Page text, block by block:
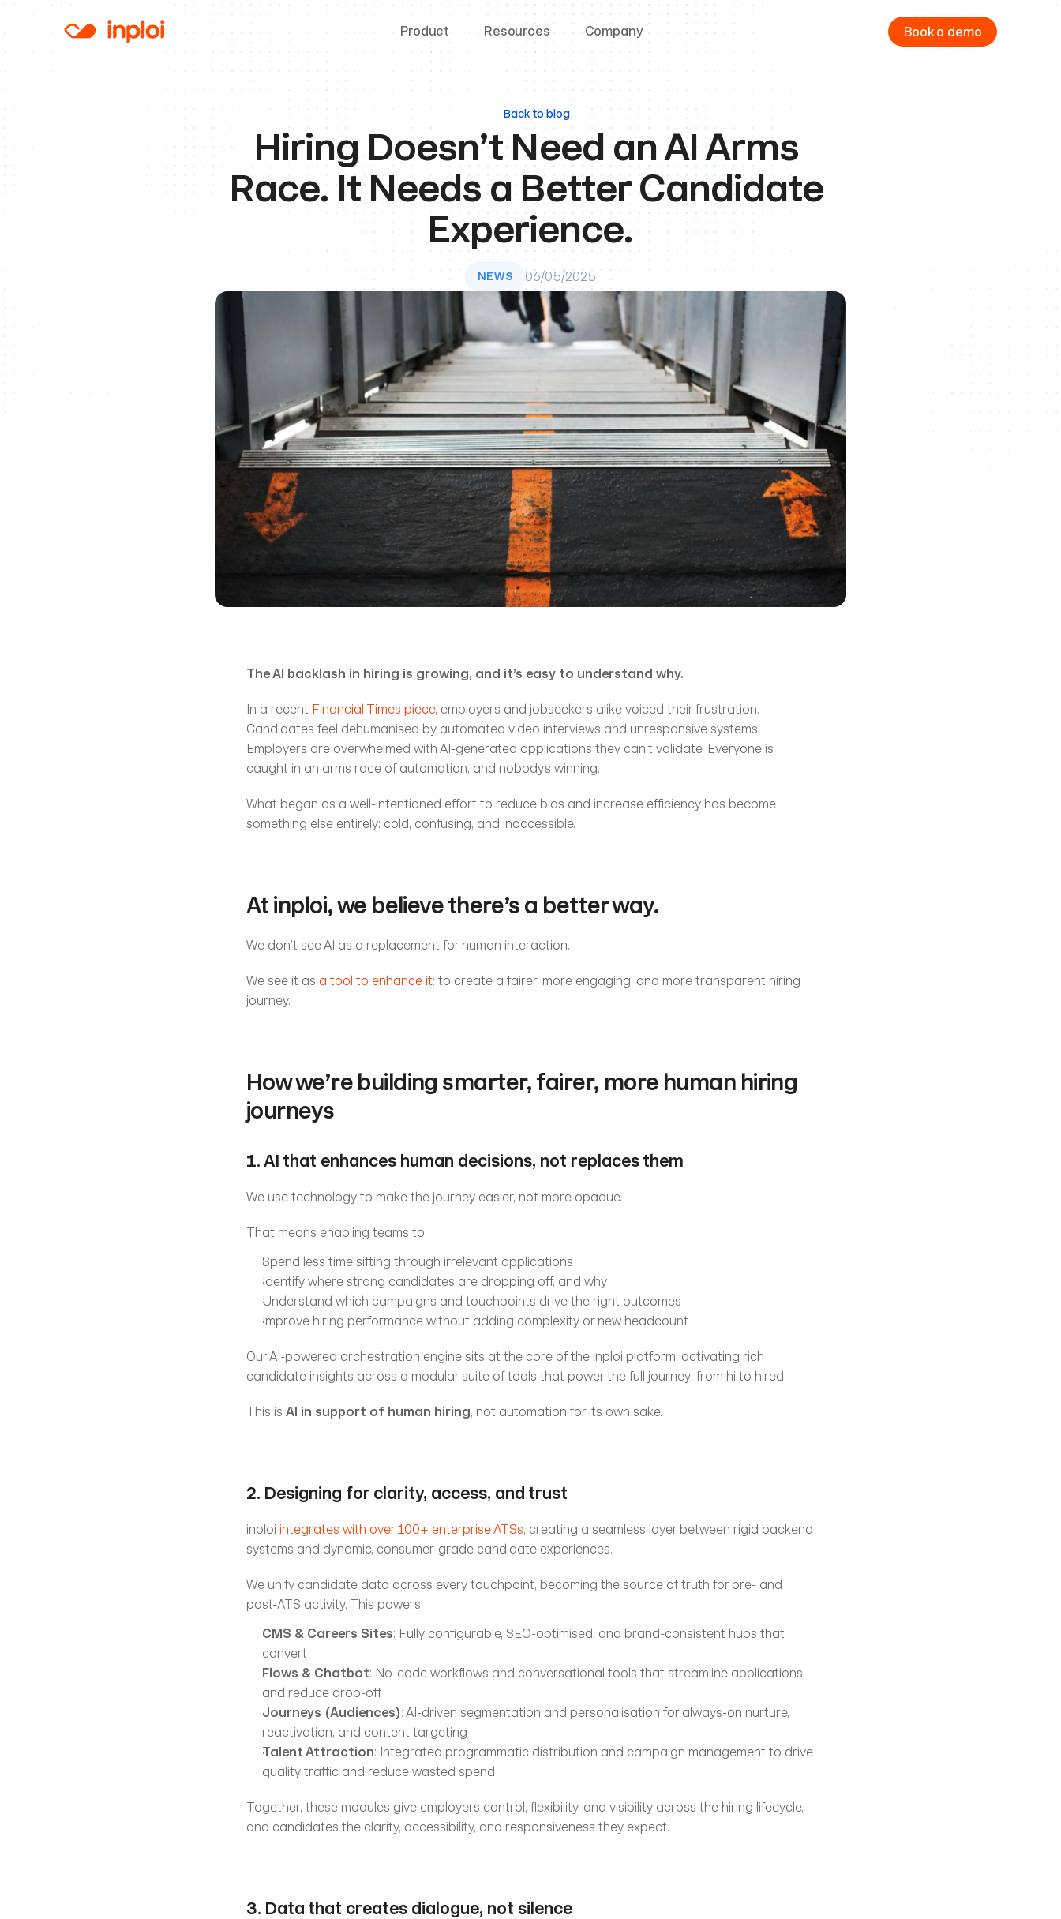
Product Resources Company Book a demo
Back to blog
Hiring Doesn’t Need an AI Arms
Race. It Needs a Better Candidate
Experience.
NEWS 06/05/2025
The AI backlash in hiring is growing, and it’s easy to understand why.
In a recent Financial Times piece, employers and jobseekers alike voiced their frustration.
Candidates feel dehumanised by automated video interviews and unresponsive systems.
Employers are overwhelmed with AI-generated applications they can’t validate. Everyone is
caught in an arms race of automation, and nobody’s winning.
What began as a well-intentioned effort to reduce bias and increase efficiency has become
something else entirely: cold, confusing, and inaccessible.
At inploi, we believe there’s a better way.
We don’t see AI as a replacement for human interaction.
We see it as a tool to enhance it: to create a fairer, more engaging, and more transparent hiring
journey.
How we’re building smarter, fairer, more human hiring
journeys
1. AI that enhances human decisions, not replaces them
We use technology to make the journey easier, not more opaque.
That means enabling teams to:
Spend less time sifting through irrelevant applications
Identify where strong candidates are dropping off, and why
Understand which campaigns and touchpoints drive the right outcomes
Improve hiring performance without adding complexity or new headcount
Our AI-powered orchestration engine sits at the core of the inploi platform, activating rich
candidate insights across a modular suite of tools that power the full journey: from hi to hired.
This is AI in support of human hiring, not automation for its own sake.
2. Designing for clarity, access, and trust
inploi integrates with over 100+ enterprise ATSs, creating a seamless layer between rigid backend
systems and dynamic, consumer-grade candidate experiences.
We unify candidate data across every touchpoint, becoming the source of truth for pre- and
post-ATS activity. This powers:
CMS & Careers Sites: Fully configurable, SEO-optimised, and brand-consistent hubs that
convert
Flows & Chatbot: No-code workflows and conversational tools that streamline applications
and reduce drop-off
Journeys (Audiences): AI-driven segmentation and personalisation for always-on nurture,
reactivation, and content targeting
Talent Attraction: Integrated programmatic distribution and campaign management to drive
quality traffic and reduce wasted spend
Together, these modules give employers control, flexibility, and visibility across the hiring lifecycle,
and candidates the clarity, accessibility, and responsiveness they expect.
3. Data that creates dialogue, not silence